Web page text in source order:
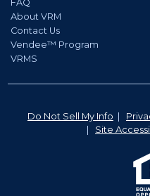
FAQ
About VRM
Contact Us
Vendee™ Program
VRMS
Do Not Sell My Info
Site